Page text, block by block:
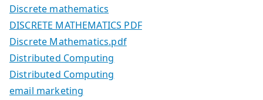
Discrete mathematics
DISCRETE MATHEMATICS PDF
Discrete Mathematics.pdf
Distributed Computing
Distributed Computing
email marketing